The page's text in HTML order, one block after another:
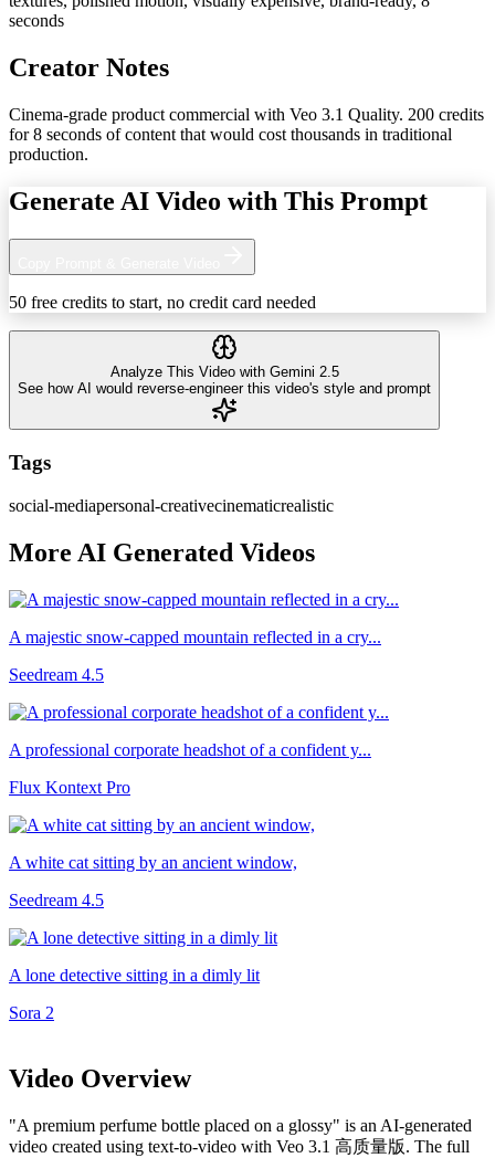
seconds
Creator Notes
Cinema-grade product commercial with Veo 3.1 Quality. 200 credits
for 8 seconds of content that would cost thousands in traditional
production.
Generate AI Video with This Prompt
50 free credits to start, no credit card needed
Analyze This Video with Gemini 2.5
See how AI would reverse-engineer this video's style and prompt
Tags
social-mediapersonal-creativecinematicrealistic
More AI Generated Videos
A majestic snow-capped mountain reflected in a cry...
Seedream 4.5
A professional corporate headshot of a confident y...
Flux Kontext Pro
A white cat sitting by an ancient window,
Seedream 4.5
A lone detective sitting in a dimly lit
Sora 2
Video Overview
"A premium perfume bottle placed on a glossy" is an AI-generated
video created using text-to-video with Veo 3.1 高质量版. The full